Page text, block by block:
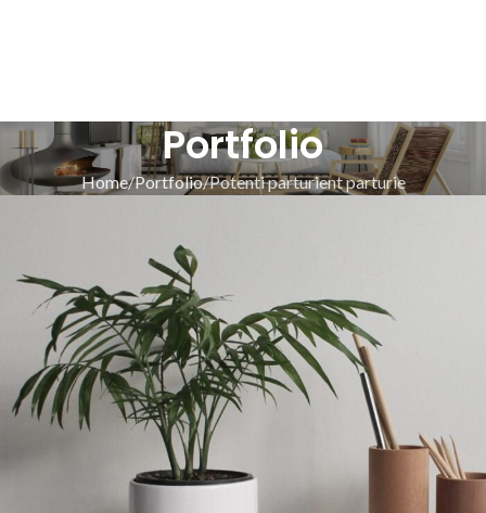
Portfolio
Home Portfolio Potenti parturient parturie